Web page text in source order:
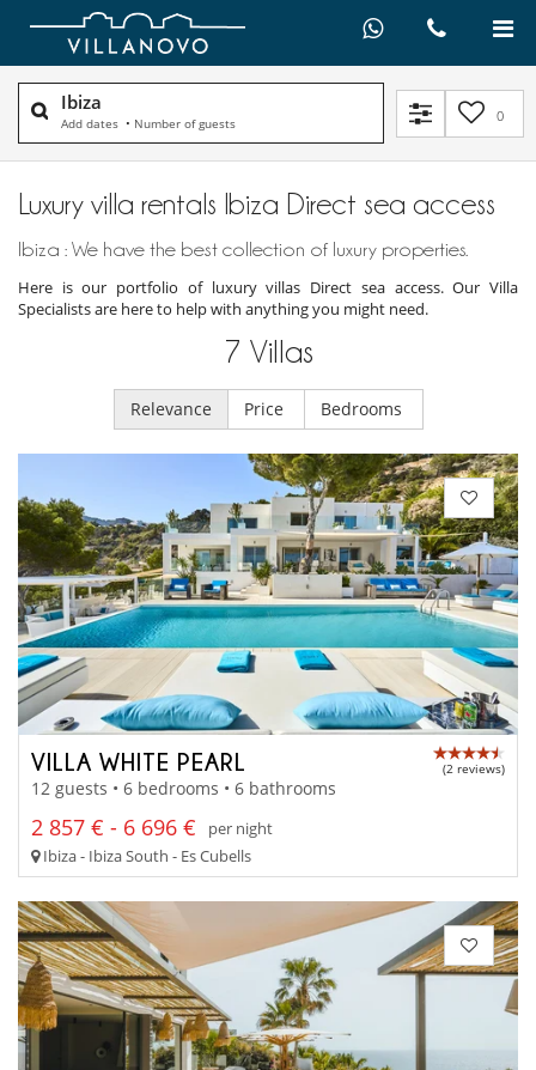
Ibiza
Add dates • Number of guests 0
Luxury villa rentals Ibiza Direct sea access
Ibiza : We have the best collection of luxury properties.
Here is our portfolio of luxury villas Direct sea access. Our Villa
Specialists are here to help with anything you might need.
7 Villas
Relevance Price Bedrooms
VILLA WHITE PEARL (2 reviews)
12 guests • 6 bedrooms • 6 bathrooms
2 857 € - 6 696 €
per night
Ibiza - Ibiza South - Es Cubells